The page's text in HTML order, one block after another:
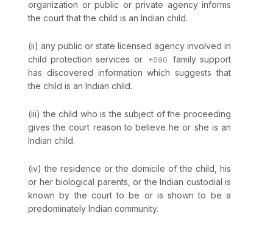
organization or public or private agency informs
the court that the child is an Indian child.
(ii) any public or state licensed agency involved in
child protection services or
family support
has discovered information which suggests that
the child is an Indian child.
(iii) the child who is the subject of the proceeding
gives the court reason to believe he or she is an
Indian child.
(iv) the residence or the domicile of the child, his
or her biological parents, or the Indian custodial is
known by the court to be or is shown to be a
predominately Indian community.